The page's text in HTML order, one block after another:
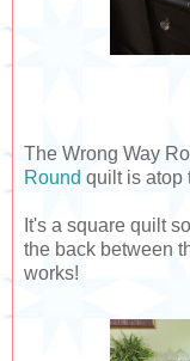
The Wrong Way
Round quilt is atop
It's a square quilt
the back between
works!